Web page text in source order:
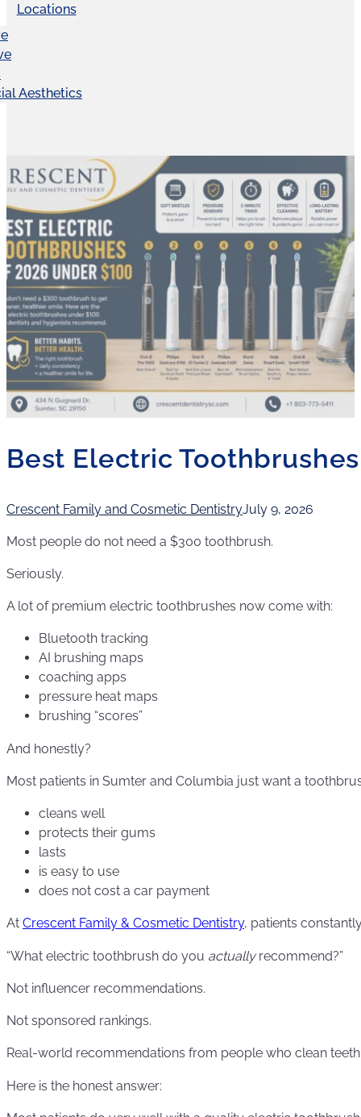
Locations
Aesthetics
Best Electric
Crescent Family and Cosmetic DentistryJuly 9, 2026
Most people do not need a $300 toothbrush.
Seriously.
A lot of premium electric toothbrushes now come with:
Bluetooth tracking
AI brushing maps
coaching apps
pressure heat maps
brushing “scores”
And honestly?
Most patients in Sumter and Columbia just want a
cleans well
protects their gums
lasts
is easy to use
does not cost a car payment
At Crescent Family & Cosmetic Dentistry, patients
“What electric toothbrush do you actuallyrecommend?”
Not influencer recommendations.
Not sponsored rankings.
Real-world recommendations from people who clean
Here is the honest answer: